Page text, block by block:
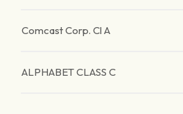
Comcast Corp. Cl A
ALPHABET CLASS C